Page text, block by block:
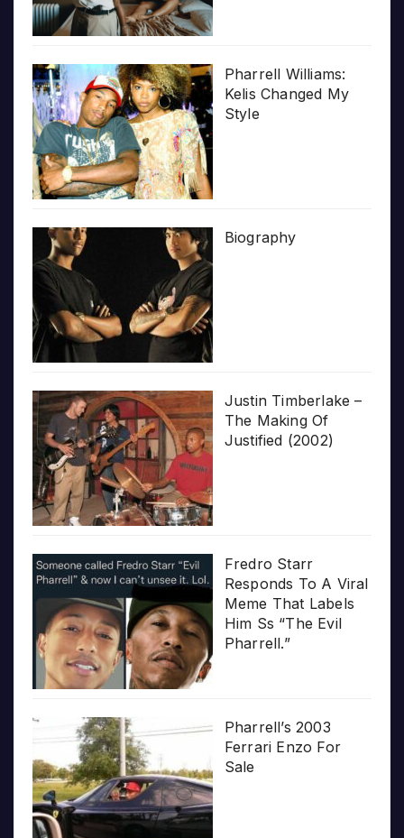
Pharrell Williams:
Kelis Changed My
Style
Biography
Justin Timberlake –
The Making Of
Justified (2002)
Fredro Starr
Responds To A Viral
Meme That Labels
Him Ss “The Evil
Pharrell.”
Pharrell’s 2003
Ferrari Enzo For
Sale